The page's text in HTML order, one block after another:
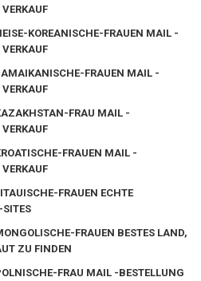
KOREANISCHE-FRAUEN MAIL -
FRAUEN MAIL -
FRAU MAIL -
FRAUEN MAIL -
FRAUEN ECHTE
SITES
FRAUEN BESTES LAND,
ZU FINDEN
FRAU MAIL -BESTELLUNG